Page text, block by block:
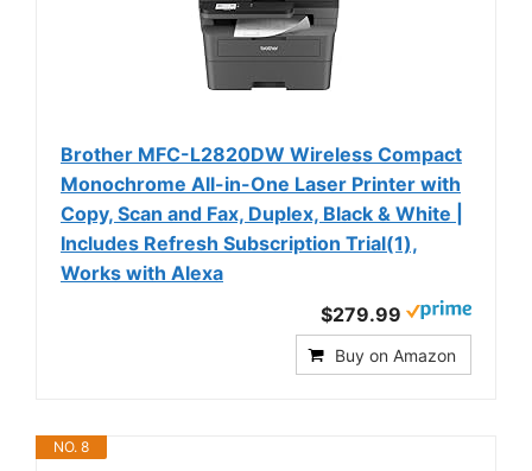
Brother MFC-L2820DW Wireless Compact
Monochrome All-in-One Laser Printer with
Copy, Scan and Fax, Duplex, Black & White |
Includes Refresh Subscription Trial(1),
Works with Alexa
$279.99
Buy on Amazon
NO. 8